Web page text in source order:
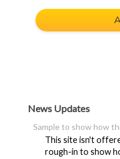
News Updates
Sample to show how
This site isn't
rough-in to show